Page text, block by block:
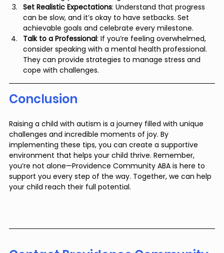
Set Realistic Expectations: Understand that progress
can be slow, and it’s okay to have setbacks. Set
achievable goals and celebrate every milestone.
Talk to a Professional: If you’re feeling overwhelmed,
consider speaking with a mental health professional.
They can provide strategies to manage stress and
cope with challenges.
Conclusion
Raising a child with autism is a journey filled with unique
challenges and incredible moments of joy. By
implementing these tips, you can create a supportive
environment that helps your child thrive. Remember,
you’re not alone—Providence Community ABA is here to
support you every step of the way. Together, we can help
your child reach their full potential.